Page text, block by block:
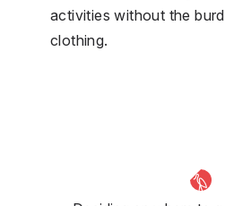
activities without the
clothing.